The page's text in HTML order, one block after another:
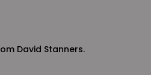
David Stanners.